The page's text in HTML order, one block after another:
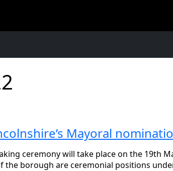
Mayoral
ceremony will take place on the 19th
the borough are ceremonial positions